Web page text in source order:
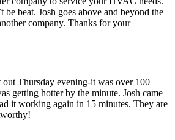
be beat. Josh goes above and beyond the
company. Thanks for your
Thursday evening-it was over 100
getting hotter by the minute. Josh came
it working again in 15 minutes. They are